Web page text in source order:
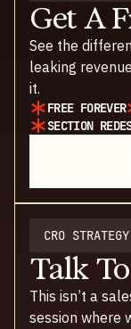
Get A
See the
leaking
it.
FREE FOREVER
SECTION
CRO
Talk
This isn’t a
session where